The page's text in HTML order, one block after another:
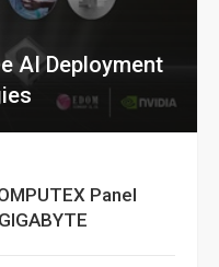
AI Deployment
Panel